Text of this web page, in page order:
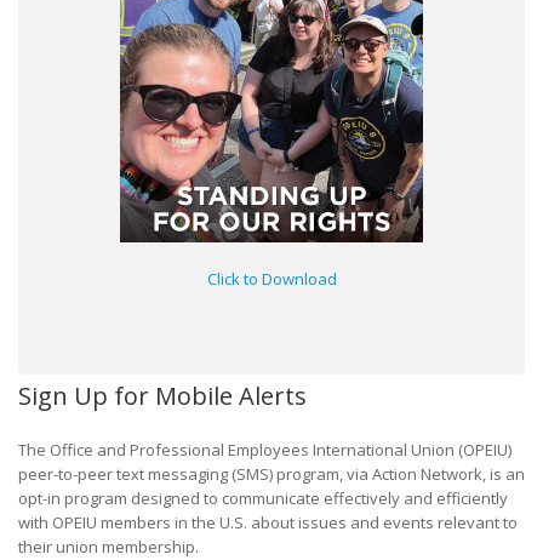
Click to Download
Sign Up for Mobile Alerts
The Office and Professional Employees International Union (OPEIU)
peer-to-peer text messaging (SMS) program, via Action Network, is an
opt-in program designed to communicate effectively and efficiently
with OPEIU members in the U.S. about issues and events relevant to
their union membership.